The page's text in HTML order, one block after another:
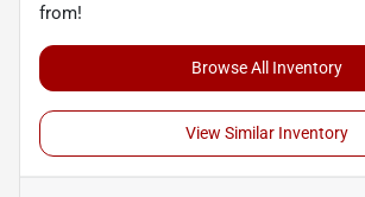
from!
Browse All Inventory
View Similar Inventory